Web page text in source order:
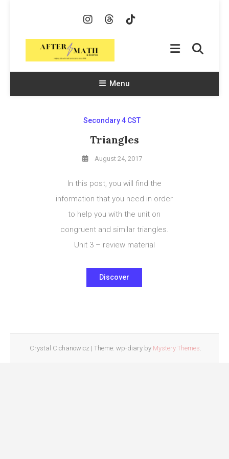
AfterMath & Science
Menu
Secondary 4 CST
Triangles
August 24, 2017
In this post, you will find the
information that you need in order
to help you with the unit on
congruent and similar triangles.
Unit 3 – review material
Discover
Crystal Cichanowicz | Theme: wp-diary by Mystery Themes